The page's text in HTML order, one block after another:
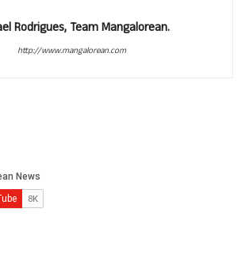
Rodrigues, Team Mangalorean.
http://www.mangalorean.com